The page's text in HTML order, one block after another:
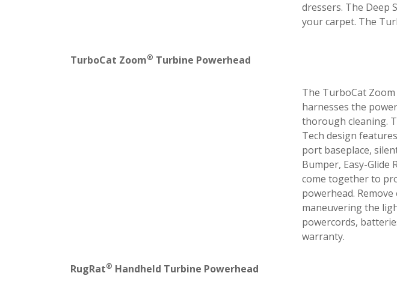
dressers. The Deep
your carpet. The
TurboCat Zoom® Turbine Powerhead
The TurboCat
harnesses the
thorough cleaning.
Tech design
port baseplace,
Bumper, Easy-
come together to
powerhead.
maneuvering the
powercords,
warranty.
RugRat® Handheld Turbine Powerhead